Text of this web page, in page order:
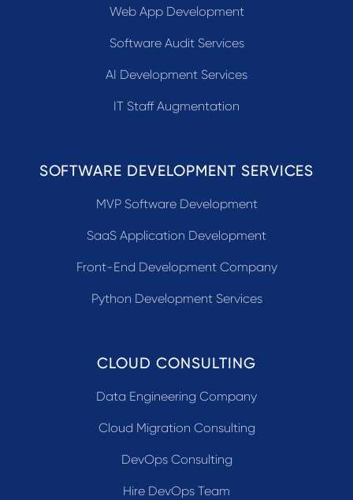
Web App Development
Software Audit Services
AI Development Services
IT Staff Augmentation
SOFTWARE DEVELOPMENT SERVICES
MVP Software Development
SaaS Application Development
Front-End Development Company
Python Development Services
CLOUD CONSULTING
Data Engineering Company
Cloud Migration Consulting
DevOps Consulting
Hire DevOps Team